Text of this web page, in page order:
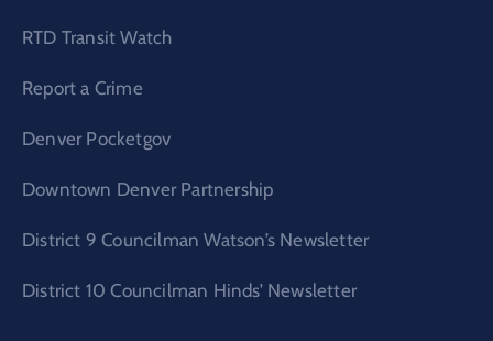
RTD Transit Watch
Report a Crime
Denver Pocketgov
Downtown Denver Partnership
District 9 Councilman Watson’s Newsletter
District 10 Councilman Hinds’ Newsletter